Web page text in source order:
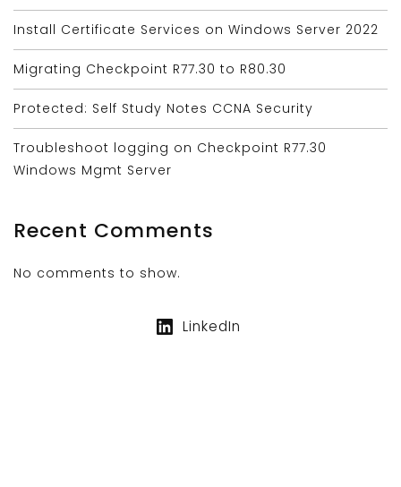
Install Certificate Services on Windows Server 2022
Migrating Checkpoint R77.30 to R80.30
Protected: Self Study Notes CCNA Security
Troubleshoot logging on Checkpoint R77.30
Windows Mgmt Server
Recent Comments
No comments to show.
LinkedIn